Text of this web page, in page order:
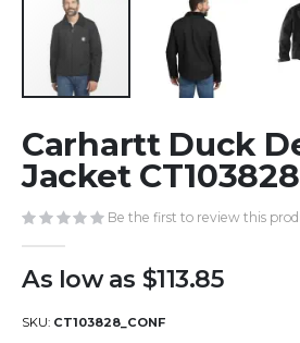
to
the
beginning
of
the
images
gallery
Carhartt Duck
Jacket CT103828
Be the first to review this
As low as $113.85
SKU CT103828_CONF